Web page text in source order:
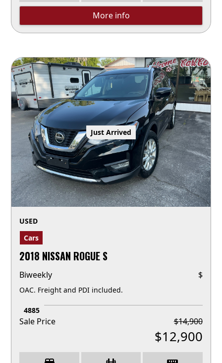
More info
Just Arrived
USED
Cars
2018 NISSAN ROGUE S
Biweekly
OAC. Freight and PDI included.
$
Sale Price $14,900
$12,900
4885